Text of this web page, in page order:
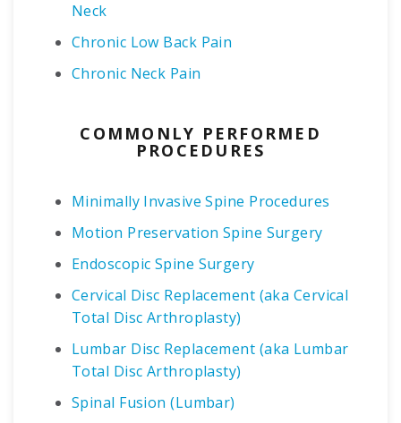
Neck
Chronic Low Back Pain
Chronic Neck Pain
COMMONLY PERFORMED
PROCEDURES
Minimally Invasive Spine Procedures
Motion Preservation Spine Surgery
Endoscopic Spine Surgery
Cervical Disc Replacement (aka Cervical
Total Disc Arthroplasty)
Lumbar Disc Replacement (aka Lumbar
Total Disc Arthroplasty)
Spinal Fusion (Lumbar)